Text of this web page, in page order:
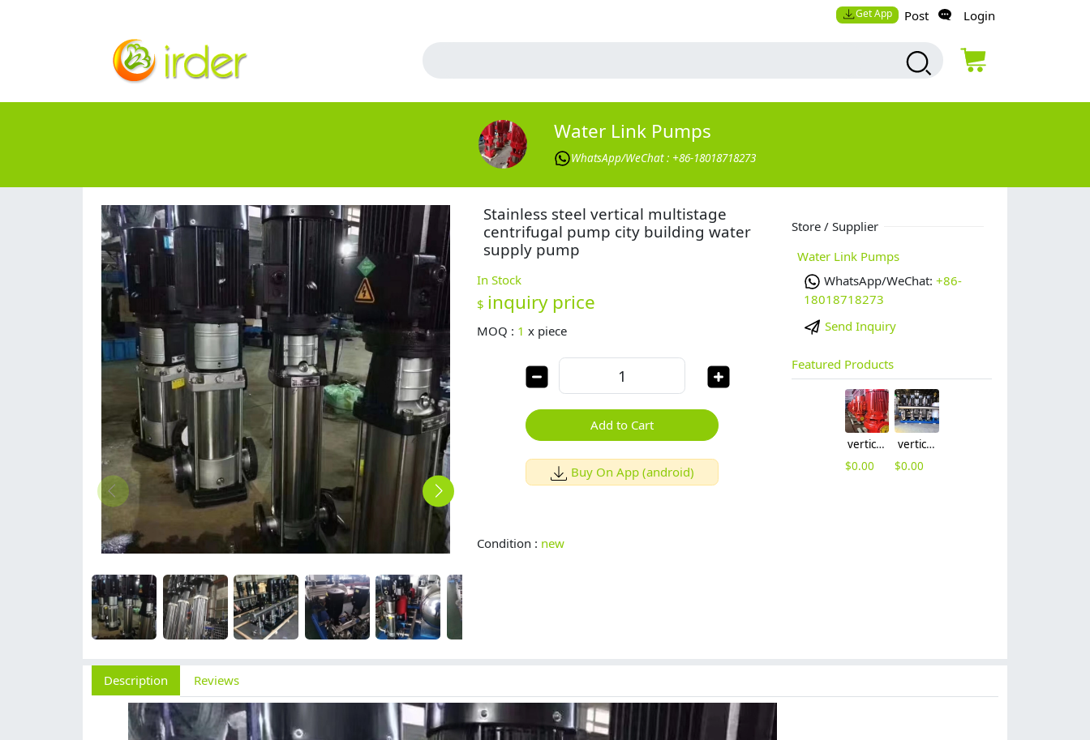
Get App Post Login
Water Link Pumps
WhatsApp/WeChat : +86-18018718273
Stainless steel vertical multistage
centrifugal pump city building water
supply pump
In Stock
$ inquiry price
MOQ : 1 x piece
Add to Cart
Buy On App (android)
Condition : new
Store / Supplier
Water Link Pumps
WhatsApp/WeChat: +86-
18018718273
Send Inquiry
Featured Products
vertical visibility vertical-type multistage pump
$0.00
vertical visibility vertical-type multistage pump water suppy pump factory wholesale
$0.00
Description Reviews